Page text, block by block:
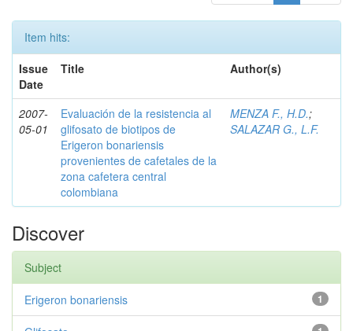
Item hits:
Issue
Date
Title Author(s)
2007-
05-01
Evaluación de la resistencia al
glifosato de biotipos de
Erigeron bonariensis
provenientes de cafetales de la
zona cafetera central
colombiana
MENZA F., H.D.;
SALAZAR G., L.F.
Discover
Subject
1
Erigeron bonariensis